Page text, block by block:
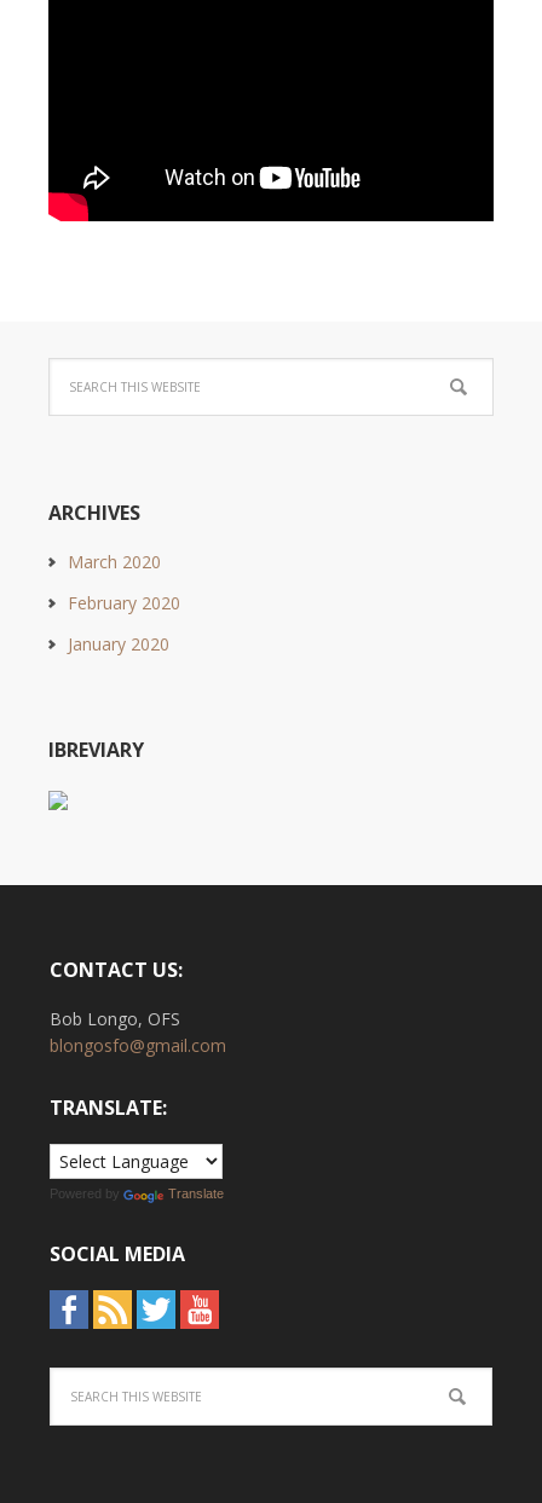
ARCHIVES
March 2020
February 2020
January 2020
IBREVIARY
CONTACT US:
Bob Longo, OFS
blongosfo@gmail.com
TRANSLATE:
Powered by Translate
SOCIAL MEDIA